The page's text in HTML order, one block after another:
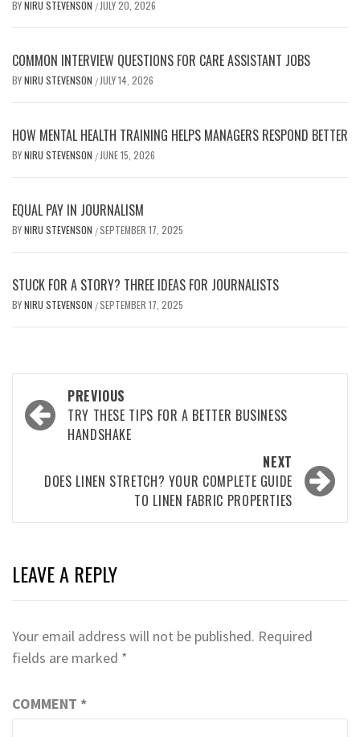
BYNIRU STEVENSON / JULY 20, 2026
COMMON INTERVIEW QUESTIONS FOR CARE ASSISTANT JOBS
BYNIRU STEVENSON / JULY 14, 2026
HOW MENTAL HEALTH TRAINING HELPS MANAGERS RESPOND BETTER
BYNIRU STEVENSON / JUNE 15, 2026
EQUAL PAY IN JOURNALISM
BYNIRU STEVENSON /SEPTEMBER 17, 2025
STUCK FOR A STORY? THREE IDEAS FOR JOURNALISTS
BYNIRU STEVENSON /SEPTEMBER 17, 2025
Post
navigation
PREVIOUS
TRY THESE TIPS FOR A BETTER BUSINESS
HANDSHAKE
NEXT
DOES LINEN STRETCH? YOUR COMPLETE GUIDE
TO LINEN FABRIC PROPERTIES
LEAVE A REPLY
Your email address will not be published. Required
fields are marked *
COMMENT *